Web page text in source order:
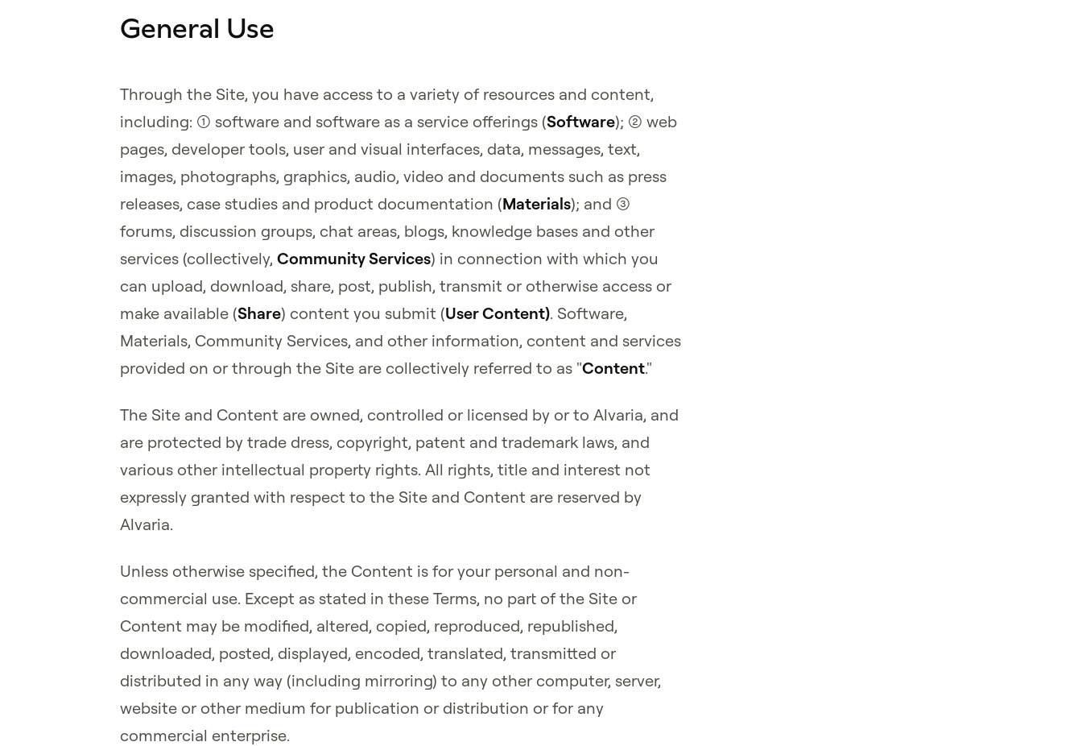
General Use
Through the Site, you have access to a variety of resources and content,
including: (1) software and software as a service offerings (Software); (2) web
pages, developer tools, user and visual interfaces, data, messages, text,
images, photographs, graphics, audio, video and documents such as press
releases, case studies and product documentation (Materials); and (3)
forums, discussion groups, chat areas, blogs, knowledge bases and other
services (collectively, Community Services) in connection with which you
can upload, download, share, post, publish, transmit or otherwise access or
make available (Share) content you submit (User Content). Software,
Materials, Community Services, and other information, content and services
provided on or through the Site are collectively referred to as "Content."
The Site and Content are owned, controlled or licensed by or to Alvaria, and
are protected by trade dress, copyright, patent and trademark laws, and
various other intellectual property rights. All rights, title and interest not
expressly granted with respect to the Site and Content are reserved by
Alvaria.
Unless otherwise specified, the Content is for your personal and non-
commercial use. Except as stated in these Terms, no part of the Site or
Content may be modified, altered, copied, reproduced, republished,
downloaded, posted, displayed, encoded, translated, transmitted or
distributed in any way (including mirroring) to any other computer, server,
website or other medium for publication or distribution or for any
commercial enterprise.